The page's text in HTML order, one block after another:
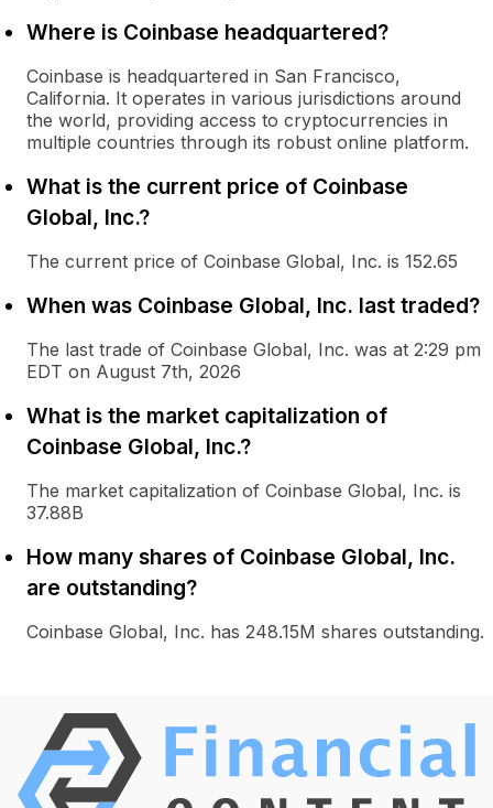
Where is Coinbase headquartered?
Coinbase is headquartered in San Francisco,
California. It operates in various jurisdictions around
the world, providing access to cryptocurrencies in
multiple countries through its robust online platform.
What is the current price of Coinbase
Global, Inc.?
The current price of Coinbase Global, Inc. is 152.65
When was Coinbase Global, Inc. last traded?
The last trade of Coinbase Global, Inc. was at 2:29 pm
EDT on August 7th, 2026
What is the market capitalization of
Coinbase Global, Inc.?
The market capitalization of Coinbase Global, Inc. is
37.88B
How many shares of Coinbase Global, Inc.
are outstanding?
Coinbase Global, Inc. has 248.15M shares outstanding.